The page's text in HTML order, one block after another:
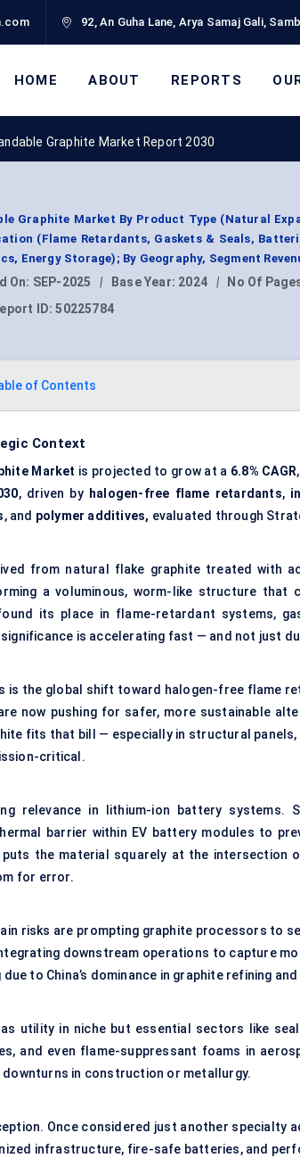
92, An Guha Lane, Arya Samaj Gali,
HOME ABOUT REPORTS
Graphite Market Report 2030
Graphite Market By Product Type (Natural
(Flame Retardants, Gaskets & Seals,
Energy Storage); By Geography, Segment
On: SEP-2025 | Base Year: 2024 | No Of
ID:50225784
of Contents
Context
Market is projected to grow at a 6.8% CAGR
, driven by halogen-free flame retardants,
, and polymer additives, evaluated through
from natural flake graphite treated with
a voluminous, worm-like structure that
its place in flame-retardant systems,
is accelerating fast — and not just
is the global shift toward halogen-free flame
now pushing for safer, more sustainable
fits that bill — especially in structural
critical.
relevance in lithium-ion battery systems.
barrier within EV battery modules to
puts the material squarely at the
for error.
risks are prompting graphite processors to
downstream operations to capture
to China’s dominance in graphite refining
utility in niche but essential sectors like
and even flame-suppressant foams in
downturns in construction or metallurgy.
Once considered just another specialty
infrastructure, fire-safe batteries, and